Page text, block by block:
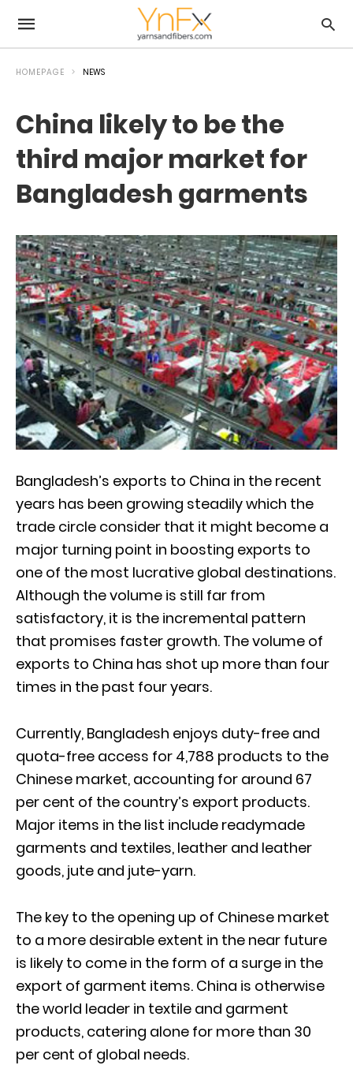
HOMEPAGE NEWS
China likely to be the
third major market for
Bangladesh garments
Bangladesh’s exports to China in the recent
years has been growing steadily which the
trade circle consider that it might become a
major turning point in boosting exports to
one of the most lucrative global destinations.
Although the volume is still far from
satisfactory, it is the incremental pattern
that promises faster growth. The volume of
exports to China has shot up more than four
times in the past four years.
Currently, Bangladesh enjoys duty-free and
quota-free access for 4,788 products to the
Chinese market, accounting for around 67
per cent of the country’s export products.
Major items in the list include readymade
garments and textiles, leather and leather
goods, jute and jute-yarn.
The key to the opening up of Chinese market
to a more desirable extent in the near future
is likely to come in the form of a surge in the
export of garment items. China is otherwise
the world leader in textile and garment
products, catering alone for more than 30
per cent of global needs.